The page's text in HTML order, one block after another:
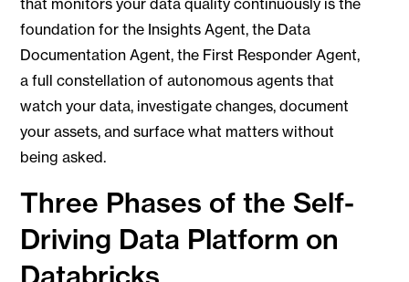
that monitors your data quality continuously is the
foundation for the Insights Agent, the Data
Documentation Agent, the First Responder Agent,
a full constellation of autonomous agents that
watch your data, investigate changes, document
your assets, and surface what matters without
being asked.
Three Phases of the Self-
Driving Data Platform on